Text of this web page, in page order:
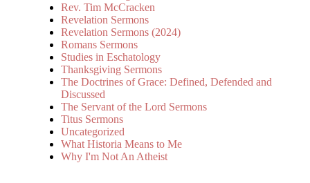
Rev. Tim McCracken
Revelation Sermons
Revelation Sermons (2024)
Romans Sermons
Studies in Eschatology
Thanksgiving Sermons
The Doctrines of Grace: Defined, Defended and
Discussed
The Servant of the Lord Sermons
Titus Sermons
Uncategorized
What Historia Means to Me
Why I'm Not An Atheist